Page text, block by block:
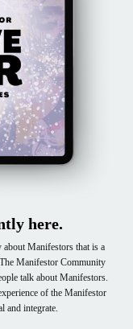
here.
about Manifestors that is a
Manifestor Community
talk about Manifestors.
of the Manifestor
and integrate.